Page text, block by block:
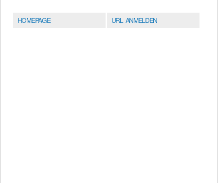
HOMEPAGE URL ANMELDEN